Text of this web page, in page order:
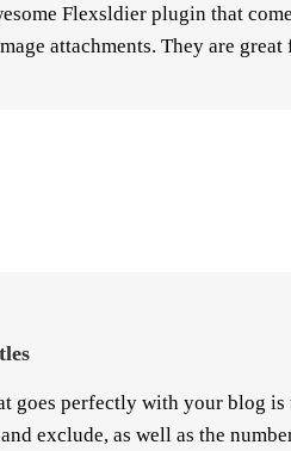
Flexsldier plugin that
attachments. They are
goes perfectly with your blog
exclude, as well as the